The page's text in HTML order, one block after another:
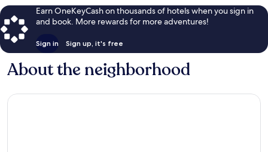
Earn OneKeyCash on thousands of hotels when you sign in
and book. More rewards for more adventures!
Sign in Sign up, it's free
About the neighborhood